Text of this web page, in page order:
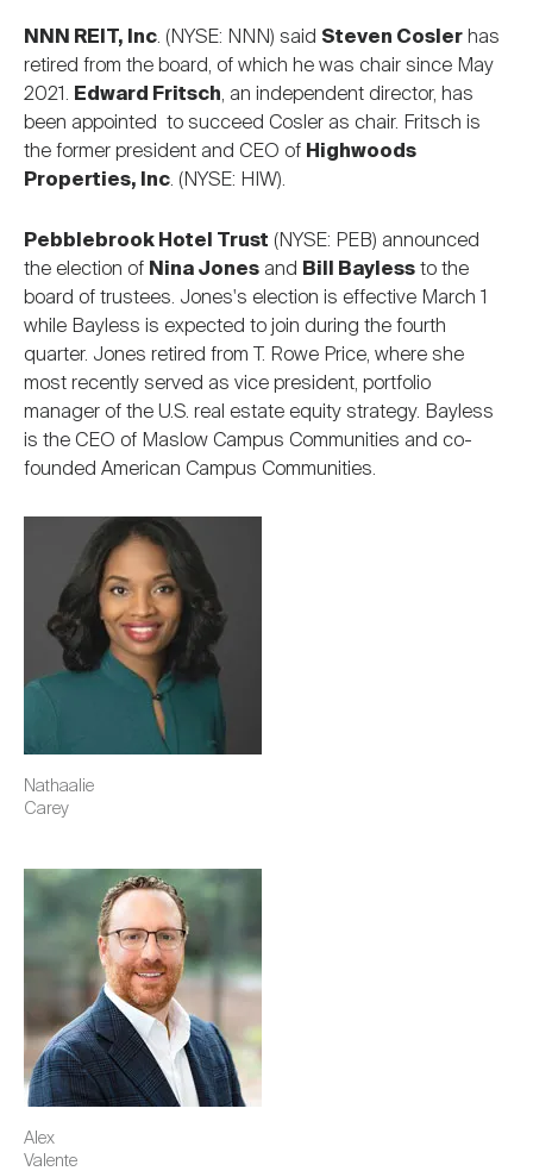
NNN REIT, Inc. (NYSE: NNN) said Steven Cosler has
retired from the board, of which he was chair since May
2021. Edward Fritsch, an independent director, has
been appointed to succeed Cosler as chair. Fritsch is
the former president and CEO of Highwoods
Properties, Inc. (NYSE: HIW).
Pebblebrook Hotel Trust (NYSE: PEB) announced
the election of Nina Jones and Bill Bayless to the
board of trustees. Jones's election is effective March 1
while Bayless is expected to join during the fourth
quarter. Jones retired from T. Rowe Price, where she
most recently served as vice president, portfolio
manager of the U.S. real estate equity strategy. Bayless
is the CEO of Maslow Campus Communities and co-
founded American Campus Communities.
Image
Nathaalie
Carey
Image
Alex
Valente